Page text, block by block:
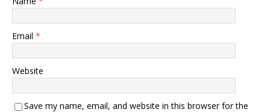
Email *
Website
Save my name, email, and website in this browser for the